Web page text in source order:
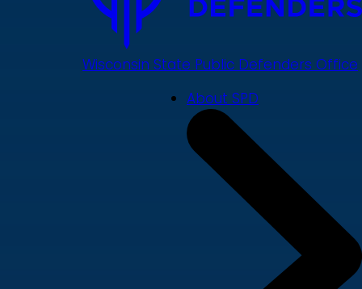
Wisconsin State Public Defenders Office
About SPD